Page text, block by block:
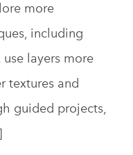
more
including
layers more
textures and
guided projects,